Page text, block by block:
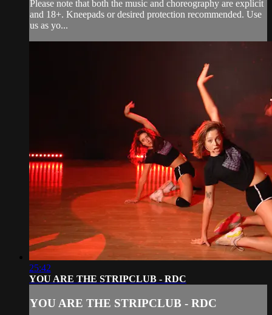
Please note that both the music and choreography are explicit
and 18+. Kneepads or desired protection recommended. Use
us as yo...
25:42
YOU ARE THE STRIPCLUB - RDC
YOU ARE THE STRIPCLUB - RDC